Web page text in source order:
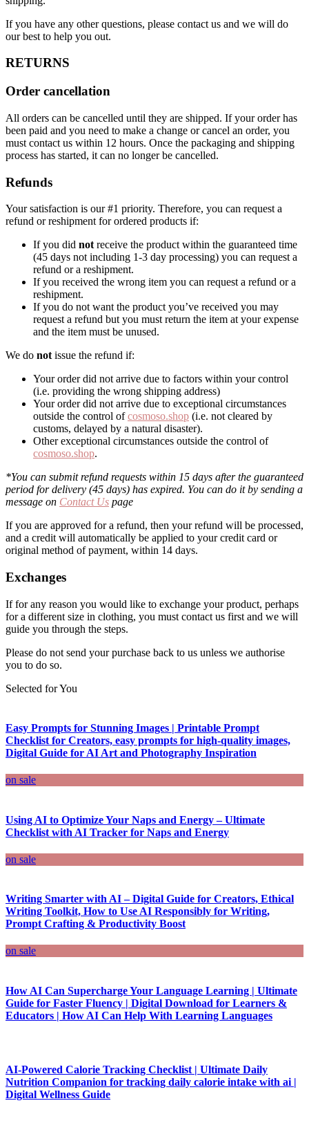
If you have any other questions, please contact us and we will do
our best to help you out.
RETURNS
Order cancellation
All orders can be cancelled until they are shipped. If your order has
been paid and you need to make a change or cancel an order, you
must contact us within 12 hours. Once the packaging and shipping
process has started, it can no longer be cancelled.
Refunds
Your satisfaction is our #1 priority. Therefore, you can request a
refund or reshipment for ordered products if:
If you did not receive the product within the guaranteed time
(45 days not including 1-3 day processing) you can request a
refund or a reshipment.
If you received the wrong item you can request a refund or a
reshipment.
If you do not want the product you’ve received you may
request a refund but you must return the item at your expense
and the item must be unused.
We do not issue the refund if:
Your order did not arrive due to factors within your control
(i.e. providing the wrong shipping address)
Your order did not arrive due to exceptional circumstances
outside the control ofcosmoso.shop (i.e. not cleared by
customs, delayed by a natural disaster).
Other exceptional circumstances outside the control of
cosmoso.shop.
*You can submit refund requests within 15 days after the guaranteed
period for delivery (45 days) has expired. You can do it by sending a
message on Contact Us page
If you are approved for a refund, then your refund will be processed,
and a credit will automatically be applied to your credit card or
original method of payment, within 14 days.
Exchanges
If for any reason you would like to exchange your product, perhaps
for a different size in clothing, you must contact us first and we will
guide you through the steps.
Please do not send your purchase back to us unless we authorise
you to do so.
Selected for You
Easy Prompts for Stunning Images | Printable Prompt
Checklist for Creators, easy prompts for high-quality images,
Digital Guide for AI Art and Photography Inspiration
on sale
Using AI to Optimize Your Naps and Energy – Ultimate
Checklist with AI Tracker for Naps and Energy
on sale
Writing Smarter with AI – Digital Guide for Creators, Ethical
Writing Toolkit, How to Use AI Responsibly for Writing,
Prompt Crafting & Productivity Boost
on sale
How AI Can Supercharge Your Language Learning | Ultimate
Guide for Faster Fluency | Digital Download for Learners &
Educators | How AI Can Help With Learning Languages
AI-Powered Calorie Tracking Checklist | Ultimate Daily
Nutrition Companion for tracking daily calorie intake with ai |
Digital Wellness Guide